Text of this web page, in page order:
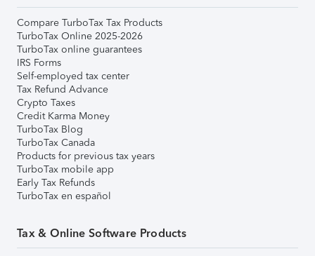
Compare TurboTax Tax Products
TurboTax Online 2025-2026
TurboTax online guarantees
IRS Forms
Self-employed tax center
Tax Refund Advance
Crypto Taxes
Credit Karma Money
TurboTax Blog
TurboTax Canada
Products for previous tax years
TurboTax mobile app
Early Tax Refunds
TurboTax en español
Tax & Online Software Products